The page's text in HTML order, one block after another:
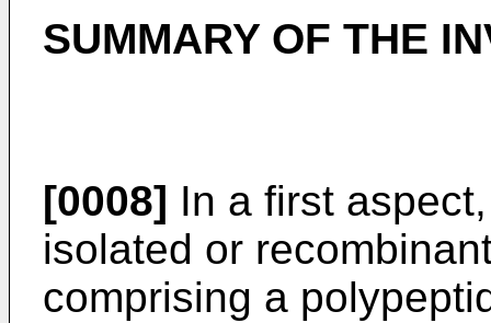
SUMMARY OF THE
[0008] In a first
isolated or
comprising a